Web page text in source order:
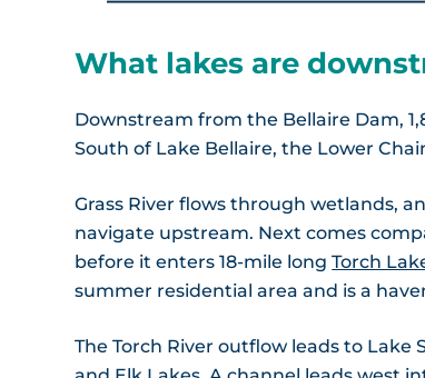
What lakes are
Downstream from the Bellaire Dam,
South of Lake Bellaire, the Lower
Grass River flows through wetlands,
navigate upstream. Next comes
before it enters 18-mile longTorch
summer residential area and is a
The Torch River outflow leads to Lake